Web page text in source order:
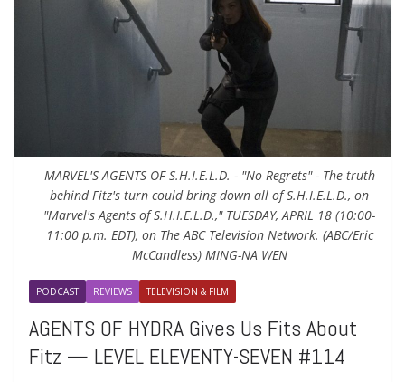
MARVEL'S AGENTS OF S.H.I.E.L.D. - "No Regrets" - The truth
behind Fitz's turn could bring down all of S.H.I.E.L.D., on
"Marvel's Agents of S.H.I.E.L.D.," TUESDAY, APRIL 18 (10:00-
11:00 p.m. EDT), on The ABC Television Network. (ABC/Eric
McCandless) MING-NA WEN
PODCAST REVIEWS TELEVISION & FILM
AGENTS OF HYDRA Gives Us Fits About
Fitz — LEVEL ELEVENTY-SEVEN #114